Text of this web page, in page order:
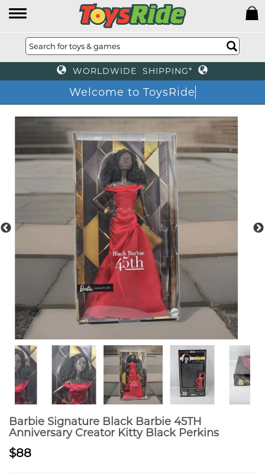
WORLDWIDE SHIPPING*
Welcome to ToysRid
Barbie Signature Black Barbie 45TH
Anniversary Creator Kitty Black Perkins
$88